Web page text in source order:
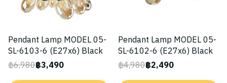
Pendant Lamp MODEL 05-
SL-6103-6 (E27x6) Black
฿6,980฿3,490
Pendant Lamp MODEL 05-
SL-6102-6 (E27x6) Black
฿4,980฿2,490